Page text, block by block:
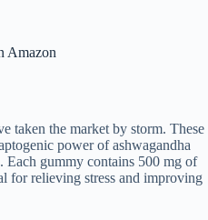
Amazon
taken the market by storm. These
power of ashwagandha
gummy contains 500 mg of
for relieving stress and improving